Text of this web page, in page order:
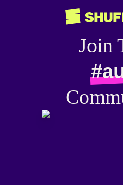
Join